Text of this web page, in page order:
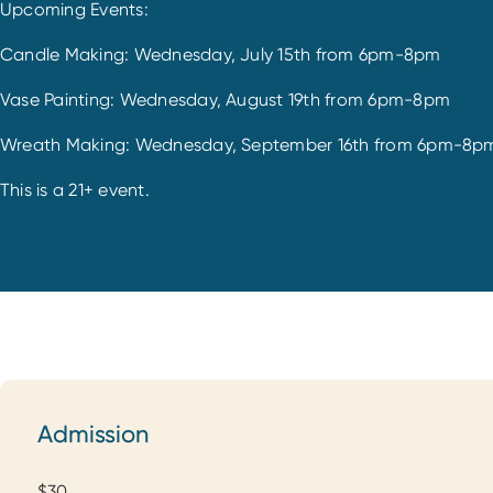
Upcoming Events:
Candle Making: Wednesday, July 15th from 6pm-8pm
Vase Painting: Wednesday, August 19th from 6pm-8pm
Wreath Making: Wednesday, September 16th from 6pm-
This is a 21+ event.
Admission